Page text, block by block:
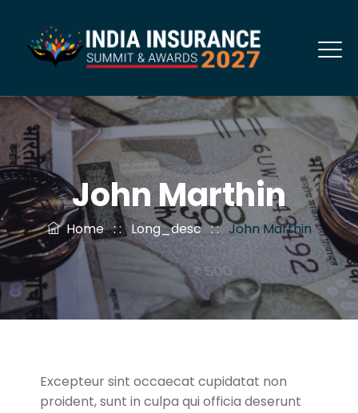
John Marthin
Home: :Long_desc: :John Marthin
Excepteur sint occaecat cupidatat non
proident, sunt in culpa qui officia deserunt